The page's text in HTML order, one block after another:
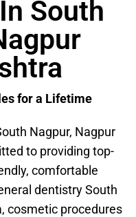
South
for a Lifetime
Nagpur, Nagpur
to providing top-
comfortable
dentistry South
cosmetic procedures